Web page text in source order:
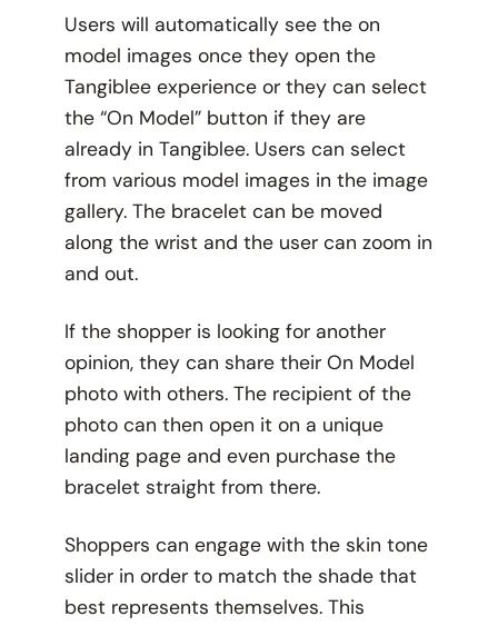
Users will automatically see the on
model images once they open the
Tangiblee experience or they can select
the “On Model” button if they are
already in Tangiblee. Users can select
from various model images in the image
gallery. The bracelet can be moved
along the wrist and the user can zoom in
and out.
If the shopper is looking for another
opinion, they can share their On Model
photo with others. The recipient of the
photo can then open it on a unique
landing page and even purchase the
bracelet straight from there.
Shoppers can engage with the skin tone
slider in order to match the shade that
best represents themselves. This